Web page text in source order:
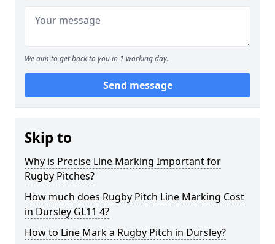
We aim to get back to you in 1 working day.
Send message
Skip to
Why is Precise Line Marking Important for
Rugby Pitches?
How much does Rugby Pitch Line Marking Cost
in Dursley GL11 4?
How to Line Mark a Rugby Pitch in Dursley?